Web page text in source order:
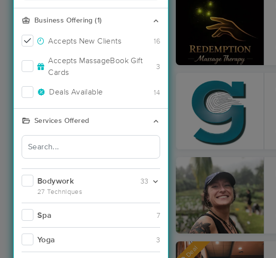
Business Offering (1)
Accepts New Clients 16
Accepts MassageBook Gift
Cards
3
Deals Available 14
Services Offered
Bodywork
27 Techniques
33
Spa 7
Yoga 3
Deal